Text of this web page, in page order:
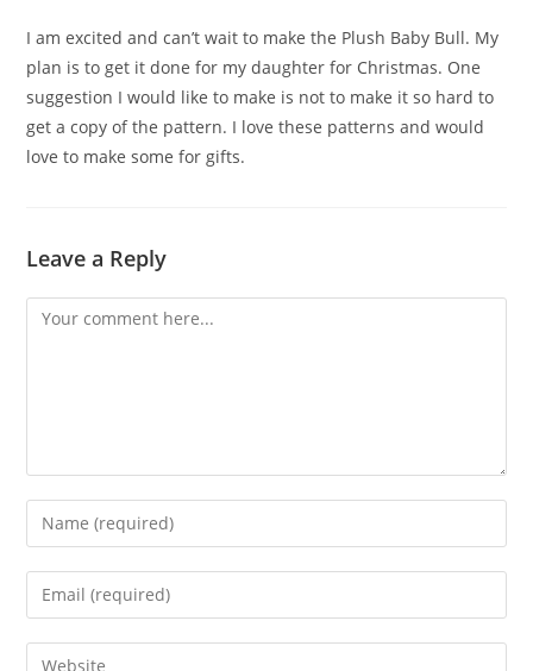
I am excited and can’t wait to make the Plush Baby Bull. My
plan is to get it done for my daughter for Christmas. One
suggestion I would like to make is not to make it so hard to
get a copy of the pattern. I love these patterns and would
love to make some for gifts.
Leave a Reply
Comment
Enter
your
name
Enter
your
email
Enter